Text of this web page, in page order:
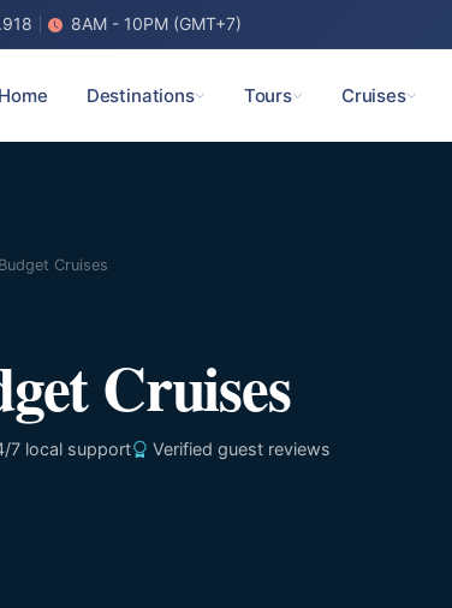
8AM - 10PM (GMT+7)
Home Destinations Tours Cruises
Cruises
Cruises
7 local support Verified guest reviews